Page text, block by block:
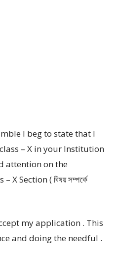
I beg to state that I
– X in your Institution
attention on the
Section ( বিষয় সম্পর্কে
my application . This
and doing the needful .